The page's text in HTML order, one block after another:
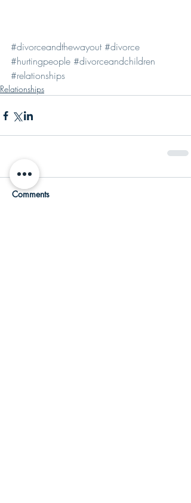
#divorceandthewayout #divorce
#hurtingpeople #divorceandchildren
#relationships
Relationships
Comments